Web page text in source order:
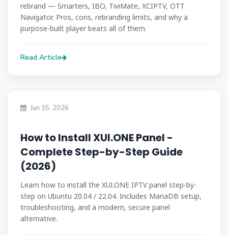
rebrand — Smarters, IBO, TiviMate, XCIPTV, OTT
Navigator. Pros, cons, rebranding limits, and why a
purpose-built player beats all of them.
Read Article
Jun 15, 2026
How to Install XUI.ONE Panel -
Complete Step-by-Step Guide
(2026)
Learn how to install the XUI.ONE IPTV panel step-by-
step on Ubuntu 20.04 / 22.04. Includes MariaDB setup,
troubleshooting, and a modern, secure panel
alternative.